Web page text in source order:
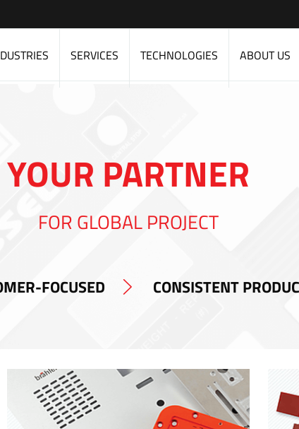
SERVICES TECHNOLOGIES ABOUT US
YOUR PARTNER
FOR GLOBAL PROJECT
FOCUSED CONSISTENT